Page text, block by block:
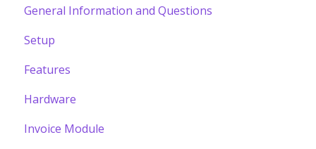
General Information and Questions
Setup
Features
Hardware
Invoice Module